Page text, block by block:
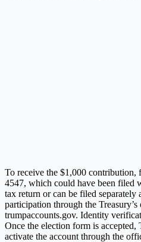
To receive the $1,000
4547, which could have been filed
tax return or can be filed separately
participation through the
trumpaccounts.gov. Identity
Once the election form is accepted,
activate the account through the